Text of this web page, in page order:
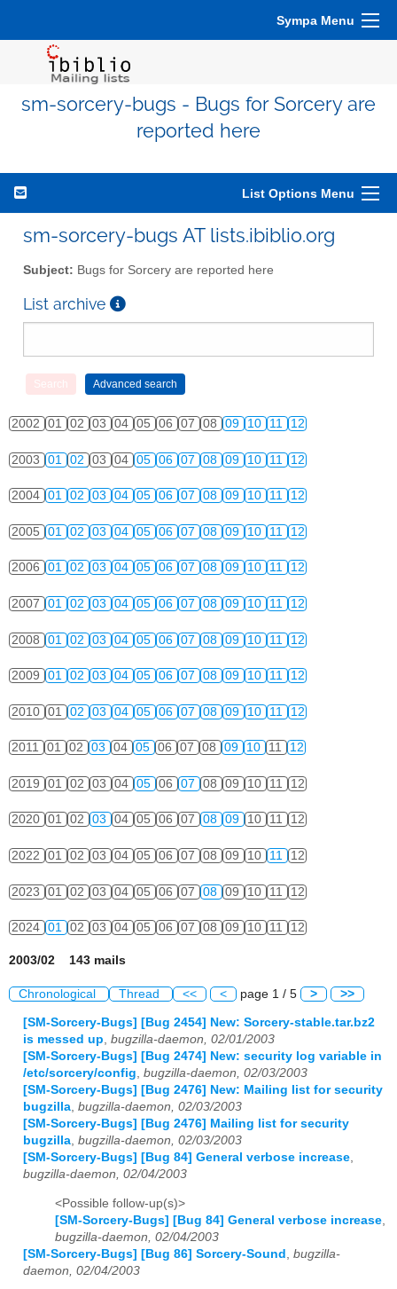
Sympa Menu
sm-sorcery-bugs - Bugs for Sorcery are
reported here
List Options Menu
sm-sorcery-bugs AT lists.ibiblio.org
Subject: Bugs for Sorcery are reported here
List archive
2002 01 02 03 04 05 06 07 08 09 10 11 12
2003 01 02 03 04 05 06 07 08 09 10 11 12
2004 01 02 03 04 05 06 07 08 09 10 11 12
2005 01 02 03 04 05 06 07 08 09 10 11 12
2006 01 02 03 04 05 06 07 08 09 10 11 12
2007 01 02 03 04 05 06 07 08 09 10 11 12
2008 01 02 03 04 05 06 07 08 09 10 11 12
2009 01 02 03 04 05 06 07 08 09 10 11 12
2010 01 02 03 04 05 06 07 08 09 10 11 12
2011 01 02 03 04 05 06 07 08 09 10 11 12
2019 01 02 03 04 05 06 07 08 09 10 11 12
2020 01 02 03 04 05 06 07 08 09 10 11 12
2022 01 02 03 04 05 06 07 08 09 10 11 12
2023 01 02 03 04 05 06 07 08 09 10 11 12
2024 01 02 03 04 05 06 07 08 09 10 11 12
2003/02 143 mails
Chronological Thread << < page 1 / 5 > >>
[SM-Sorcery-Bugs] [Bug 2454] New: Sorcery-stable.tar.bz2
is messed up, bugzilla-daemon, 02/01/2003
[SM-Sorcery-Bugs] [Bug 2474] New: security log variable in
/etc/sorcery/config, bugzilla-daemon, 02/03/2003
[SM-Sorcery-Bugs] [Bug 2476] New: Mailing list for security
bugzilla, bugzilla-daemon, 02/03/2003
[SM-Sorcery-Bugs] [Bug 2476] Mailing list for security
bugzilla, bugzilla-daemon, 02/03/2003
[SM-Sorcery-Bugs] [Bug 84] General verbose increase,
bugzilla-daemon, 02/04/2003
<Possible follow-up(s)>
[SM-Sorcery-Bugs] [Bug 84] General verbose increase,
bugzilla-daemon, 02/04/2003
[SM-Sorcery-Bugs] [Bug 86] Sorcery-Sound , bugzilla-
daemon, 02/04/2003